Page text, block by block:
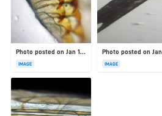
Photo posted on Jan 19, 2026
IMAGE IMAGE